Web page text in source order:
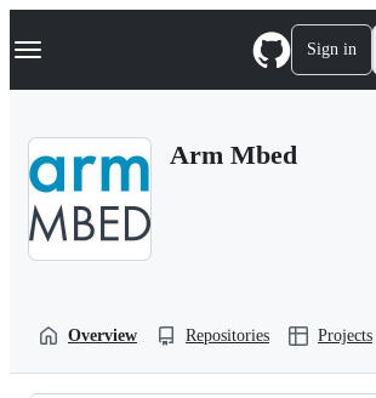
k
p
Navigation Menu Sign in
Arm Mbed
Overview Repositories Projects